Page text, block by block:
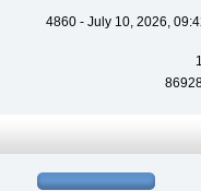
4860 - July 10, 2026,